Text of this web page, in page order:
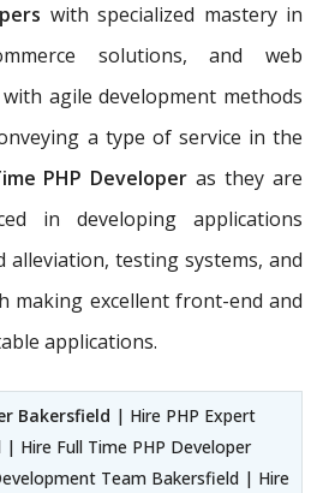
with specialized mastery in
solutions, and web
agile development methods
a type of service in the
PHP Developer as they are
in developing applications
alleviation, testing systems, and
making excellent front-end and
applications.
Bakersfield | Hire PHP Expert
| Hire Full Time PHP Developer
Team Bakersfield | Hire